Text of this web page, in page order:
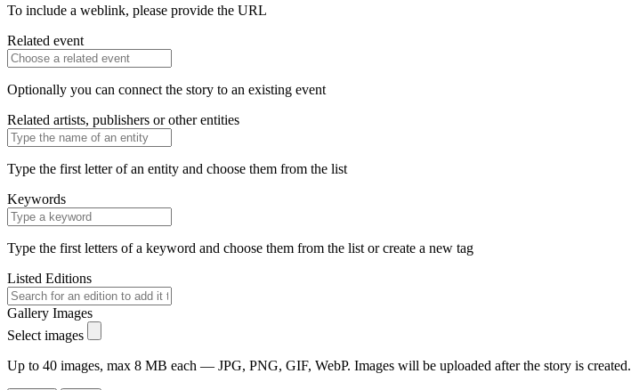
To include a weblink, please provide the URL
Related event
Optionally you can connect the story to an existing event
Related artists, publishers or other entities
Type the first letter of an entity and choose them from the list
Keywords
Type the first letters of a keyword and choose them from the list or create a new tag
Listed Editions
Gallery Images
Select images
Up to 40 images, max 8 MB each — JPG, PNG, GIF, WebP. Images will be uploaded after the story is created.